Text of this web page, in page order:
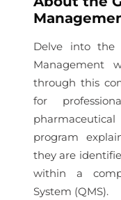
Delve into the
Management
through this
for
program
they are
within a
System (QMS).